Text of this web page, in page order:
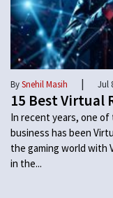
BySnehil Masih | Jul
15 Best Virtual
In recent years, one
business has been
the gaming world with
in the...